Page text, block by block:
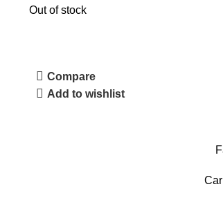
Out of stock
Compare
Add to wishlist